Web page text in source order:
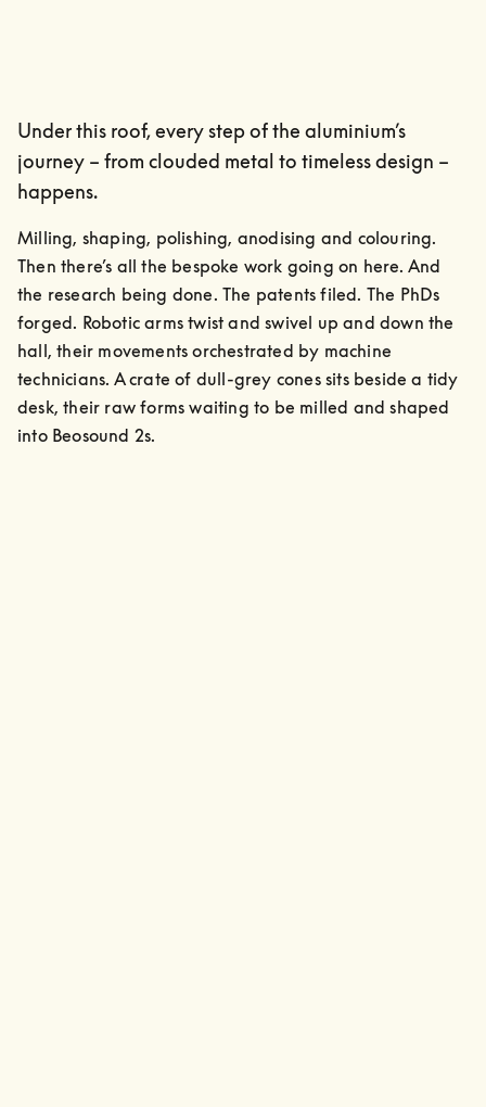
Under this roof, every step of the aluminium’s
journey – from clouded metal to timeless design –
happens.
Milling, shaping, polishing, anodising and colouring.
Then there’s all the bespoke work going on here. And
the research being done. The patents filed. The PhDs
forged. Robotic arms twist and swivel up and down the
hall, their movements orchestrated by machine
technicians. A crate of dull-grey cones sits beside a tidy
desk, their raw forms waiting to be milled and shaped
into Beosound 2s.